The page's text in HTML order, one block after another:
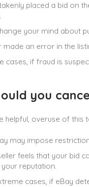
placed a bid on
your mind about
made an error in the
cases, if fraud is
you
helpful, overuse of
may impose
feels that your bid
reputation.
cases, if eBay